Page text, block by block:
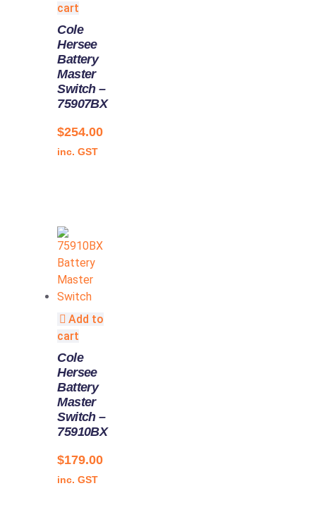
cart
Cole
Hersee
Battery
Master
Switch –
75907BX
$254.00
inc. GST
Add to
cart
Cole
Hersee
Battery
Master
Switch –
75910BX
$179.00
inc. GST